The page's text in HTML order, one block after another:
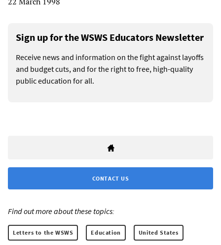
Sign up for the WSWS Educators Newsletter
Receive news and information on the fight against layoffs
and budget cuts, and for the right to free, high-quality
public education for all.
CONTACT US
Find out more about these topics:
Letters to the WSWS Education United States